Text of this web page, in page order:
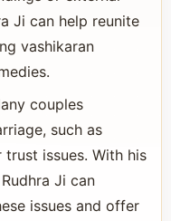
Ji can help reunite
vashikaran
couples
such as
issues. With his
Ji can
issues and offer